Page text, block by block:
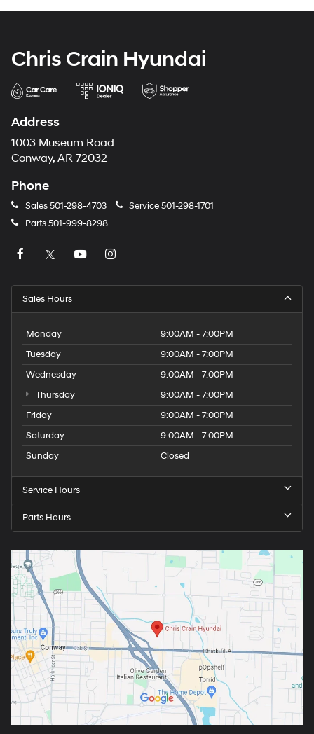
Chris Crain Hyundai
Address
1003 Museum Road
Conway, AR 72032
Phone
Sales501-298-4703 Service501-298-1701
Parts501-999-8298
Sales Hours
Monday
9:00AM - 7:00PM
Tuesday
9:00AM - 7:00PM
Wednesday
9:00AM - 7:00PM
Thursday
9:00AM - 7:00PM
Friday
9:00AM - 7:00PM
Saturday
9:00AM - 7:00PM
Sunday
Closed
Service Hours
Parts Hours